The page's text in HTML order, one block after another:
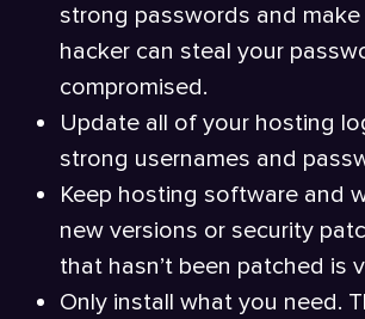
strong passwords and
hacker can steal your
compromised.
Update all of your hosting
strong usernames and
Keep hosting software and
new versions or security
that hasn’t been patched is
Only install what you need.